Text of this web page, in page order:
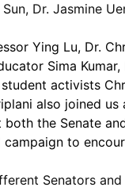
Dr. Jasmine
Ying Lu, Dr.
Sima
activists
also joined
both the Senate
to
Senators